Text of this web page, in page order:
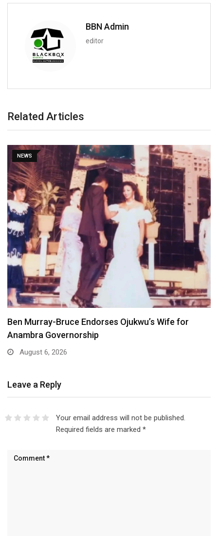
BBN Admin
editor
Related Articles
NEWS
Ben Murray-Bruce Endorses Ojukwu’s Wife for
Anambra Governorship
August 6, 2026
Leave a Reply
Your email address will not be published.
Required fields are marked *